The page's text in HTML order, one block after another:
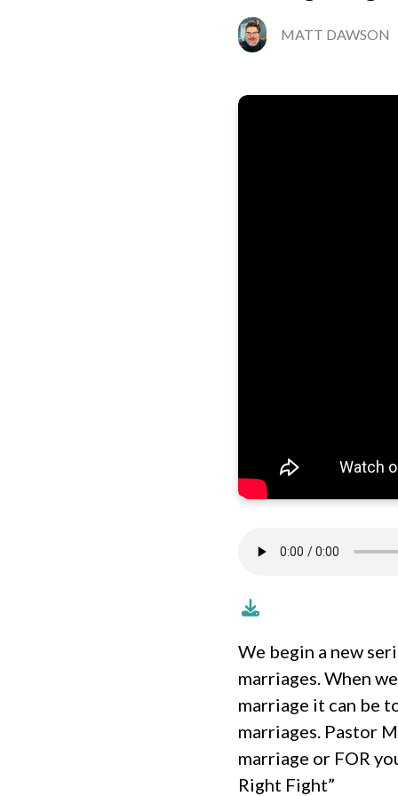
MATT DAWSON
We begin a new
marriages. When
marriage it can be
marriages. Pastor
marriage or FOR
Right Fight”